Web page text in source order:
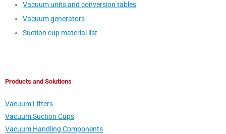
Vacuum units and conversion tables
Vacuum generators
Suction cup material list
Products and Solutions
Vacuum Lifters
Vacuum Suction Cups
Vacuum Handling Components